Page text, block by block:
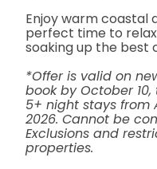
Enjoy warm coastal
perfect time to
soaking up the best
*Offer is valid on
book by October
5+ night stays from
2026. Cannot be
Exclusions and
properties.